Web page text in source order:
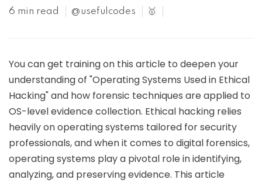
6 min read @usefulcodes 🥇
You can get training on this article to deepen your
understanding of "Operating Systems Used in Ethical
Hacking" and how forensic techniques are applied to
OS-level evidence collection. Ethical hacking relies
heavily on operating systems tailored for security
professionals, and when it comes to digital forensics,
operating systems play a pivotal role in identifying,
analyzing, and preserving evidence. This article